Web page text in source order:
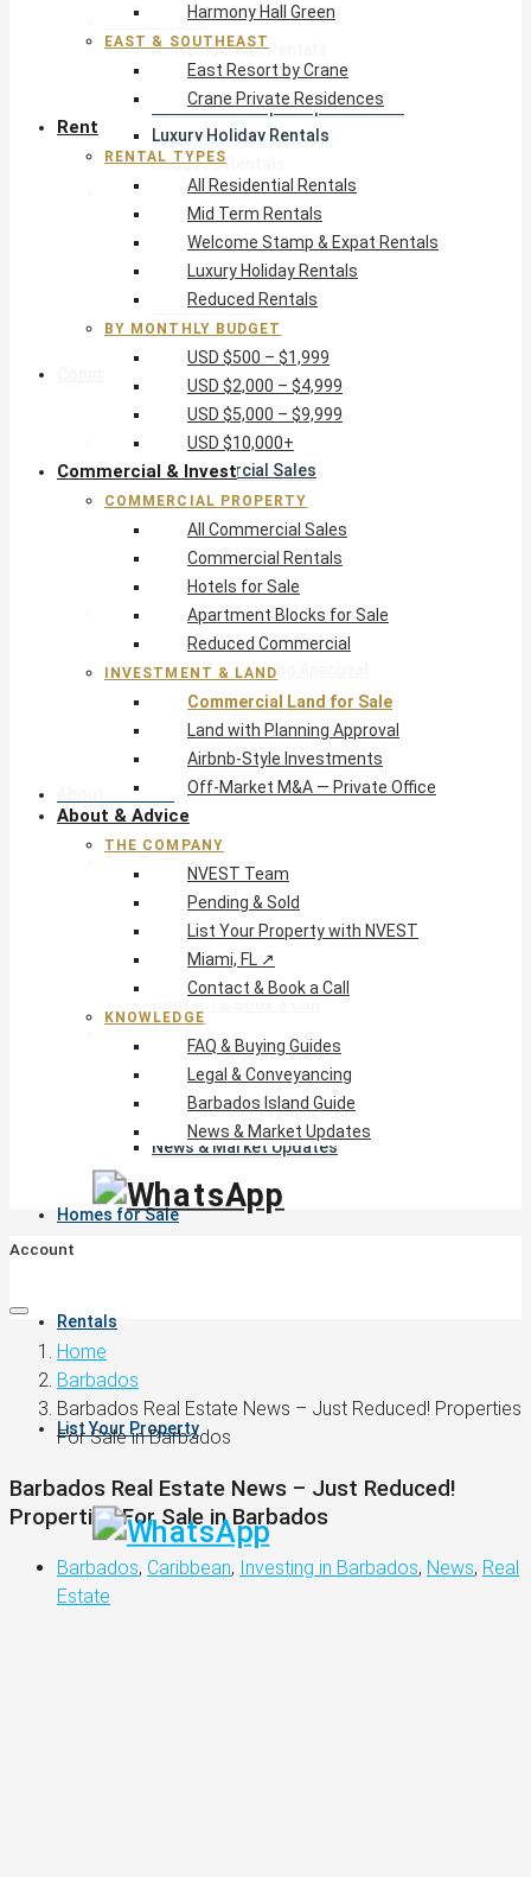
Rental Types
All Residential Rentals
Mid Term Rentals
Welcome Stamp & Expat Rentals
Luxury Holiday Rentals
Reduced Rentals
By Monthly Budget
USD $500 – $1,999
USD $2,000 – $4,999
USD $5,000 – $9,999
USD $10,000+
Commercial Property
All Commercial Sales
Commercial Rentals
Hotels for Sale
Apartment Blocks for Sale
Reduced Commercial
Investment & Land
Commercial Land for Sale
Land with Planning Approval
Airbnb-Style Investments
Off-Market M&A — Private Office
About & Advice
FAQ & Buying Guides
Legal & Conveyancing
News & Market Updates
Homes for Sale
Rentals
List Your Property
Harmony Hall Green
EAST & SOUTHEAST
East Resort by Crane
Crane Private Residences
Rent
RENTAL TYPES
All Residential Rentals
Mid Term Rentals
Welcome Stamp & Expat Rentals
Luxury Holiday Rentals
Reduced Rentals
BY MONTHLY BUDGET
USD $500 – $1,999
USD $2,000 – $4,999
USD $5,000 – $9,999
USD $10,000+
Commercial & Invest
COMMERCIAL PROPERTY
All Commercial Sales
Commercial Rentals
Hotels for Sale
Apartment Blocks for Sale
Reduced Commercial
INVESTMENT & LAND
Commercial Land for Sale
Land with Planning Approval
Airbnb-Style Investments
Off-Market M&A — Private Office
About & Advice
THE COMPANY
NVEST Team
Pending & Sold
List Your Property with NVEST
Miami, FL ↗
Contact & Book a Call
KNOWLEDGE
FAQ & Buying Guides
Legal & Conveyancing
Barbados Island Guide
News & Market Updates
Account
Home
Barbados
Barbados Real Estate News – Just Reduced! Properties
For Sale in Barbados
Barbados Real Estate News – Just Reduced!
Properties For Sale in Barbados
Barbados, Caribbean, Investing in Barbados, News, Real
Estate